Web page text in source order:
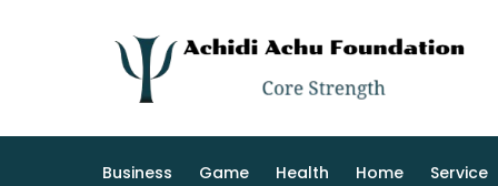
Business Game Health Home Service